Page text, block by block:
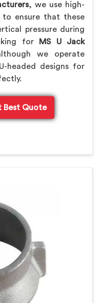
, we use high-
to ensure that these
pressure during
for
MS U Jack
we operate
headed designs for
Best Quote